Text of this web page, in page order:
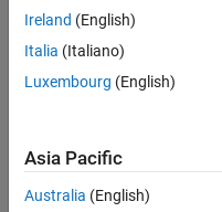
6. Basic concepts
Ireland (English)
Italia (Italiano)
Luxembourg (English)
Asia Pacific
Australia (English)